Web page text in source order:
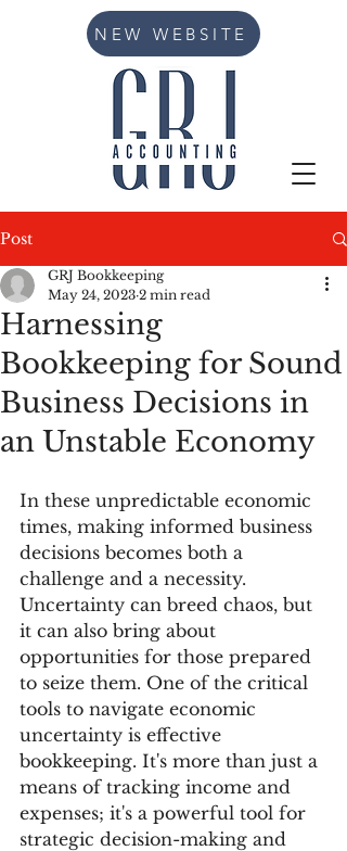
NEW WEBSITE
Post
Harnessing
Bookkeeping for Sound
Business Decisions in
an Unstable Economy
GRJ Bookkeeping
May 24, 2023 2 min read
In these unpredictable economic
times, making informed business
decisions becomes both a
challenge and a necessity.
Uncertainty can breed chaos, but
it can also bring about
opportunities for those prepared
to seize them. One of the critical
tools to navigate economic
uncertainty is effective
bookkeeping. It's more than just a
means of tracking income and
expenses; it's a powerful tool for
strategic decision-making and